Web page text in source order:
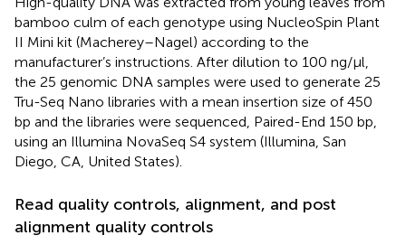
bamboo culm of each genotype using NucleoSpin Plant
II Mini kit (Macherey–Nagel) according to the
manufacturer’s instructions. After dilution to 100 ng/μl,
the 25 genomic DNA samples were used to generate 25
Tru-Seq Nano libraries with a mean insertion size of 450
bp and the libraries were sequenced, Paired-End 150 bp,
using an Illumina NovaSeq S4 system (Illumina, San
Diego, CA, United States).
Read quality controls, alignment, and post
alignment quality controls